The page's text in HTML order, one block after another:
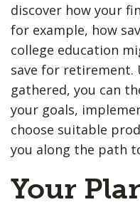
discover how your
for example, how
college education
save for
gathered, you can
your goals,
choose suitable
you along the path
Your